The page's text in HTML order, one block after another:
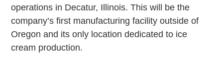
operations in Decatur, Illinois. This will be the
company’s first manufacturing facility outside of
Oregon and its only location dedicated to ice
cream production.